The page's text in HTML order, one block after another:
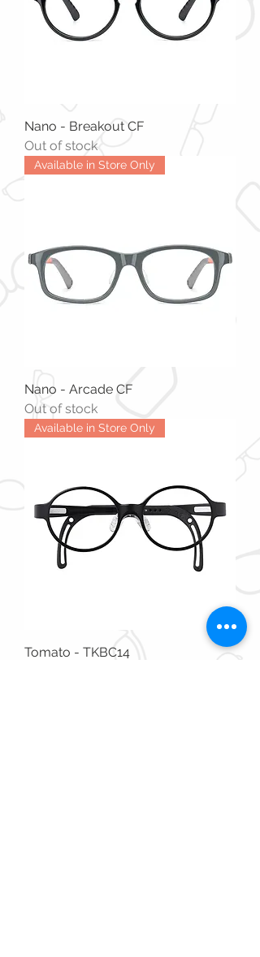
Nano - Breakout CF
Out of stock
Available in Store Only
Nano - Arcade CF
Out of stock
Available in Store Only
Tomato - TKBC14